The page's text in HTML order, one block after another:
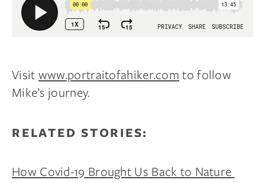
Visitwww.portraitofahiker.comto follow
Mike’s journey.
RELATED STORIES:
How Covid-19 Brought Us Back to Nature